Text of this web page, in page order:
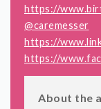
https://
@caremesser
https://
https://
About the